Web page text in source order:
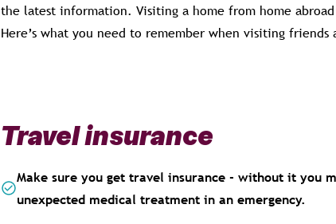
the latest information. Visiting a home from home
Here’s what you need to remember when visiting friends
Travel insurance
Make sure you get travel insurance - without it you
unexpected medical treatment in an emergency.